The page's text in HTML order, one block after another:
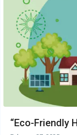
“Eco-Friendly